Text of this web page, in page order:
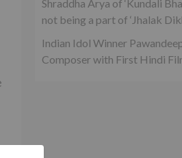
Shraddha Arya of ‘Kundali
not being a part of ‘Jhalak
Indian Idol Winner
Composer with First Hindi